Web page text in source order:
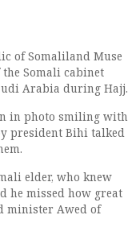
of Somaliland Muse
Somali cabinet
Arabia during Hajj.
in photo smiling with
president Bihi talked
elder, who knew
he missed how great
minister Awed of